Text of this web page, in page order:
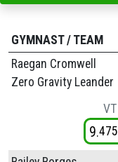
GYMNAST/ TEAM
Raegan Cromwell
Zero Gravity Leander
VT
9 475